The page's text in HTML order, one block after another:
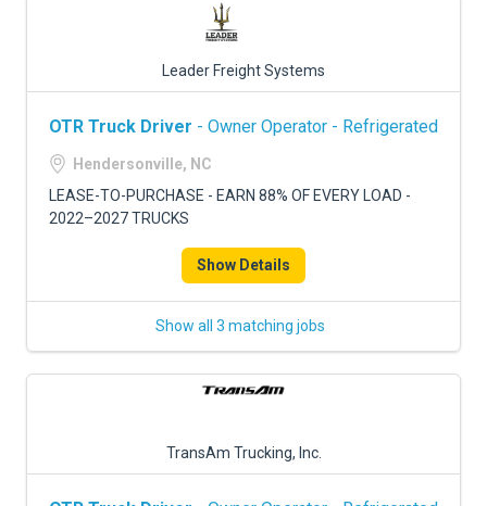
Leader Freight Systems
OTR Truck Driver - Owner Operator - Refrigerated
Hendersonville, NC
LEASE-TO-PURCHASE - EARN 88% OF EVERY LOAD -
2022–2027 TRUCKS
Show Details
Show all 3 matching jobs
TransAm Trucking, Inc.